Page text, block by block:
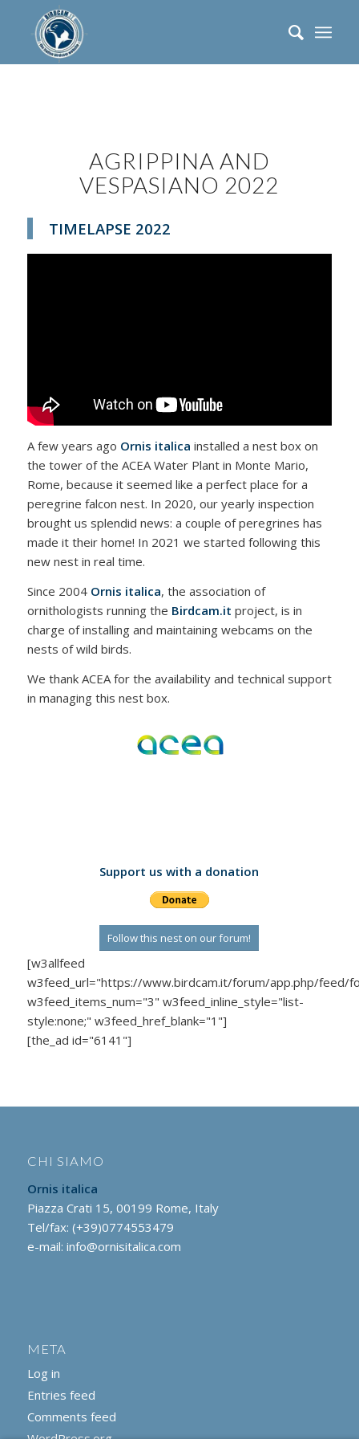
AGRIPPINA AND
VESPASIANO 2022
TIMELAPSE 2022
A few years ago Ornis italica installed a nest box on
the tower of the ACEA Water Plant in Monte Mario,
Rome, because it seemed like a perfect place for a
peregrine falcon nest. In 2020, our yearly inspection
brought us splendid news: a couple of peregrines has
made it their home! In 2021 we started following this
new nest in real time.
Since 2004 Ornis italica, the association of
ornithologists running the Birdcam.it project, is in
charge of installing and maintaining webcams on the
nests of wild birds.
We thank ACEA for the availability and technical support
in managing this nest box.
Support us with a donation
Follow this nest on our forum!
[w3allfeed
w3feed_url="https://www.birdcam.it/forum/app.php/feed/
w3feed_items_num="3" w3feed_inline_style="list-
style:none;" w3feed_href_blank="1"]
[the_ad id="6141"]
CHI SIAMO
Ornis italica
Piazza Crati 15, 00199 Rome, Italy
Tel/fax: (+39)0774553479
e-mail: info@ornisitalica.com
META
Log in
Entries feed
Comments feed